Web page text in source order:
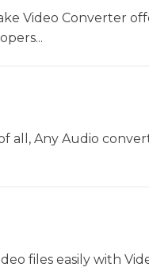
Video Converter
all, Any Audio
files easily with